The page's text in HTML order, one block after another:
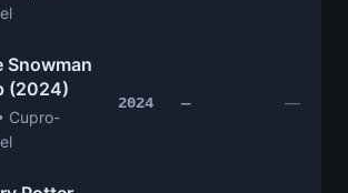
Snowman
(2024)
Cupro-
2024 — —